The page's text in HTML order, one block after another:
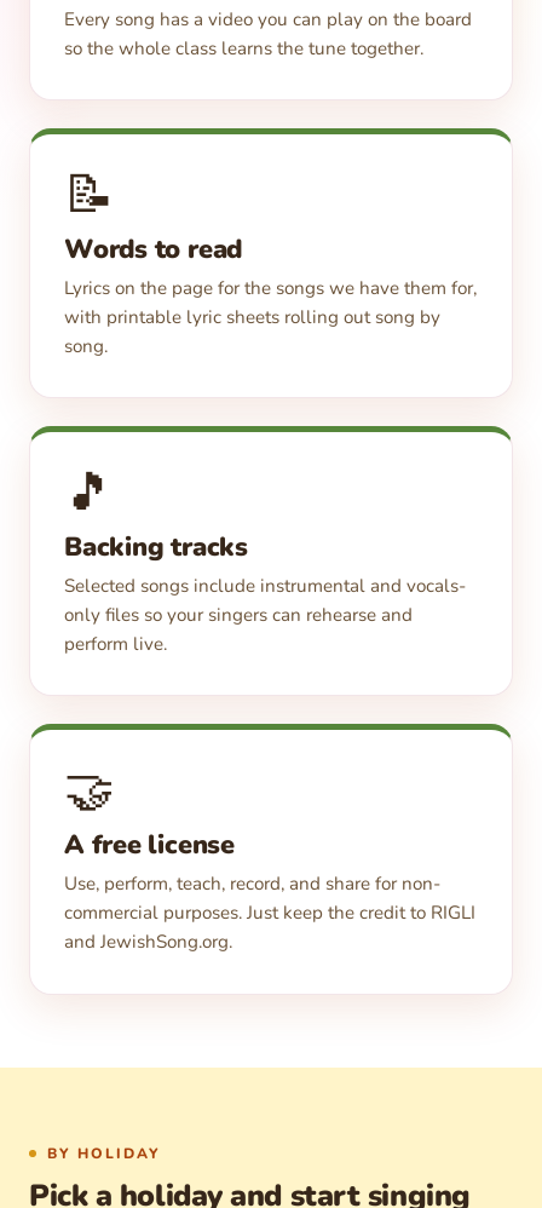
Every song has a video you can play on the board
so the whole class learns the tune together.
📝
Words to read
Lyrics on the page for the songs we have them for,
with printable lyric sheets rolling out song by
song.
🎵
Backing tracks
Selected songs include instrumental and vocals-
only files so your singers can rehearse and
perform live.
🤝
A free license
Use, perform, teach, record, and share for non-
commercial purposes. Just keep the credit to RIGLI
and JewishSong.org.
BY HOLIDAY
Pick a holiday and start singing